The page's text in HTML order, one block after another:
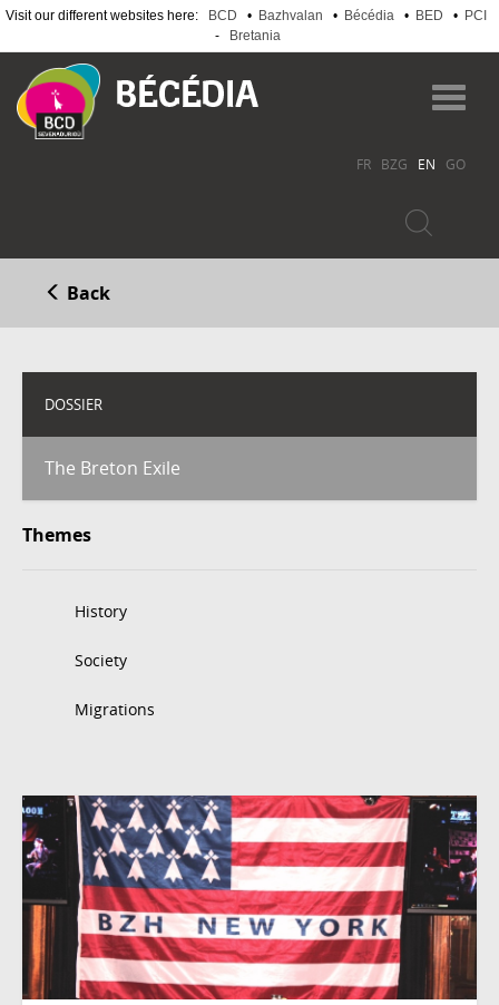
Visit our different websites here: BCD • Bazhvalan • Bécédia • BED • PCI
-
Bretania
main
content
FR BZG EN GO
Back
DOSSIER
The Breton Exile
Themes
History
Society
Migrations